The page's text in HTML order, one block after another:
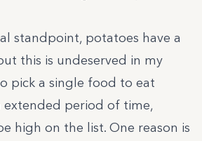
standpoint, potatoes have a
this is undeserved in my
pick a single food to eat
extended period of time,
high on the list. One reason is